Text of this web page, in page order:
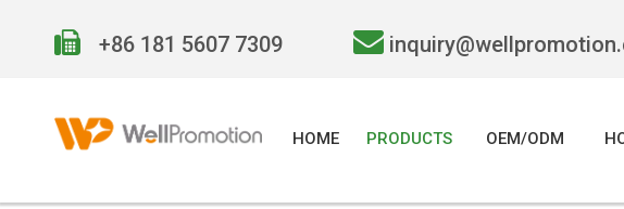
 +86 181 5607 7309 
HOME PRODUCTS OEM/ODM